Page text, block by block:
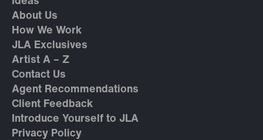
About Us
How We Work
JLA Exclusives
Artist A – Z
Contact Us
Agent Recommendations
Client Feedback
Introduce Yourself to JLA
Privacy Policy